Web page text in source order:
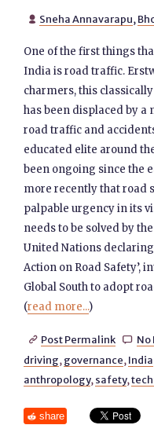
 Sneha Annavarapu,
One of the first things
India is road traffic.
charmers, this
has been displaced by a
road traffic and
educated elite around
been ongoing since the
more recently that road
palpable urgency in its
needs to be solved by
United Nations declaring
Action on Road Safety’,
Global South to adopt
(read more...)
 Post Permalink  No
driving, governance, India
anthropology, safety,
share